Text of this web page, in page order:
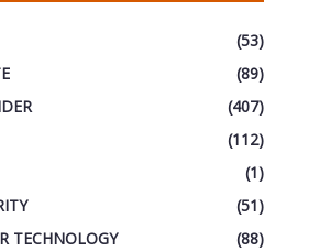
(53)
(89)
(407)
(112)
(1)
(51)
TECHNOLOGY
(88)